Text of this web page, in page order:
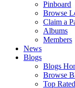
Pinboard
Browse
Claim a
Albums
Members
News
Blogs
Blogs
Browse
Top